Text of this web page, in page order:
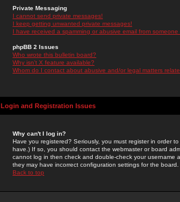
Private Messaging
I cannot send private messages!
I keep getting unwanted private messages!
I have received a spamming or abusive email from
phpBB 2 Issues
Who wrote this bulletin board?
Why isn't X feature available?
Whom do I contact about abusive and/or legal matters
Login and Registration Issues
Why can't I log in?
Have you registered? Seriously, you must register in order
have.) If so, you should contact the webmaster or board
cannot log in then check and double-check your username
they may have incorrect configuration settings for the board.
Back to top